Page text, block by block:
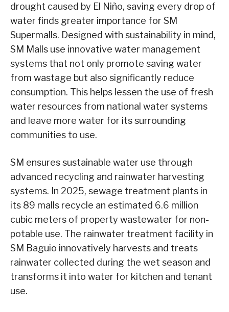
drought caused by El Niño, saving every drop of
water finds greater importance for SM
Supermalls. Designed with sustainability in mind,
SM Malls use innovative water management
systems that not only promote saving water
from wastage but also significantly reduce
consumption. This helps lessen the use of fresh
water resources from national water systems
and leave more water for its surrounding
communities to use.
SM ensures sustainable water use through
advanced recycling and rainwater harvesting
systems. In 2025, sewage treatment plants in
its 89 malls recycle an estimated 6.6 million
cubic meters of property wastewater for non-
potable use. The rainwater treatment facility in
SM Baguio innovatively harvests and treats
rainwater collected during the wet season and
transforms it into water for kitchen and tenant
use.